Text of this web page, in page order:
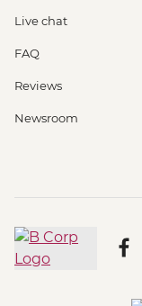
Live chat
FAQ
Reviews
Newsroom